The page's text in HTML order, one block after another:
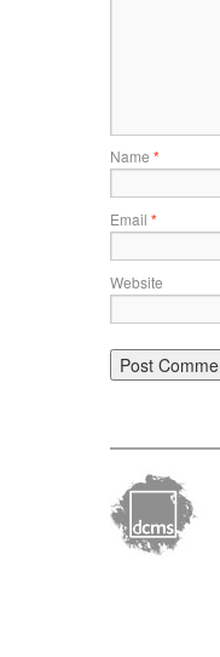
Name *
Email *
Website